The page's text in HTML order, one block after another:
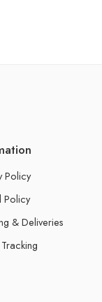
Policy
Policy
& Deliveries